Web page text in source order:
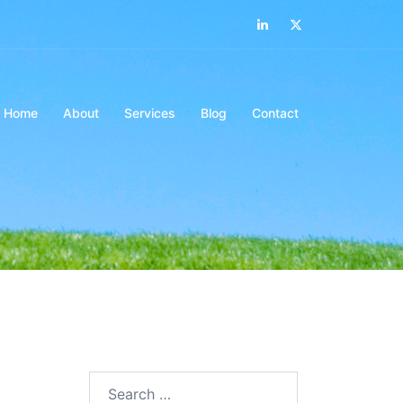
LinkedIn
Home About Services Blog Contact